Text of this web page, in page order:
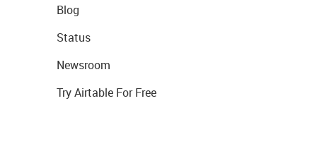
Blog
Status
Newsroom
Try Airtable For Free